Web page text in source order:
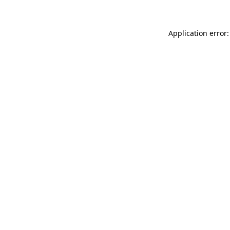
Application